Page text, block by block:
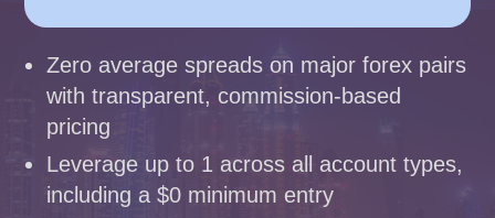
Zero average spreads on major forex pairs
with transparent, commission-based
pricing
Leverage up to 1 across all account types,
including a $0 minimum entry